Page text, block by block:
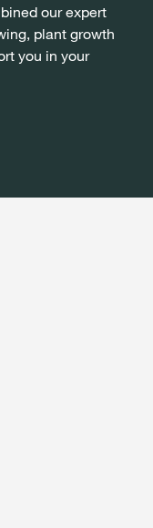
our expert
plant growth
you in your